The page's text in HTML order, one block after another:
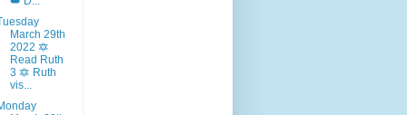
March 29th
2022 🔯
Read Ruth
3 🔯 Ruth
vis...